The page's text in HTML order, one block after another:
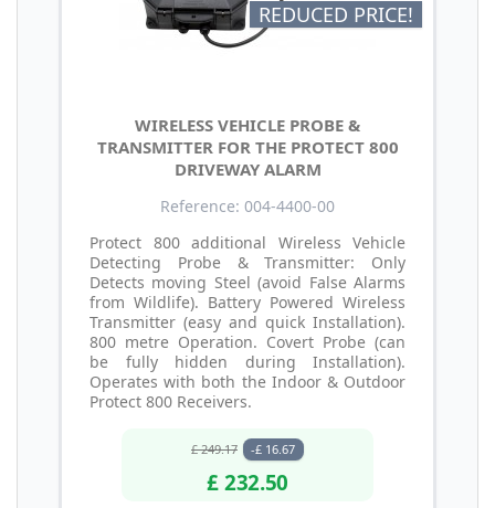
REDUCED PRICE!
WIRELESS VEHICLE PROBE &
TRANSMITTER FOR THE PROTECT 800
DRIVEWAY ALARM
Reference: 004-4400-00
Protect 800 additional Wireless Vehicle
Detecting Probe & Transmitter: Only
Detects moving Steel (avoid False Alarms
from Wildlife). Battery Powered Wireless
Transmitter (easy and quick Installation).
800 metre Operation. Covert Probe (can
be fully hidden during Installation).
Operates with both the Indoor & Outdoor
Protect 800 Receivers.
£ 249.17 -£ 16.67
£ 232.50